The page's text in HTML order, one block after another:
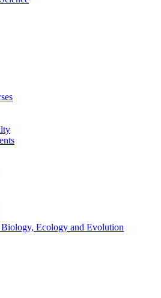
Ecology and Evolution